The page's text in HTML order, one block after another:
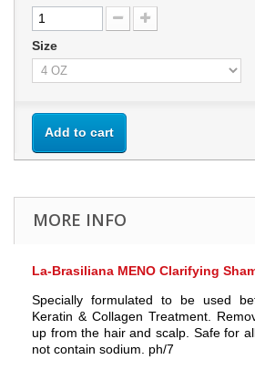
Size
Add to cart
MORE INFO
La-Brasiliana MENO Clarifying
Specially formulated to be used
Keratin & Collagen Treatment.
up from the hair and scalp. Safe for
not contain sodium. ph/7